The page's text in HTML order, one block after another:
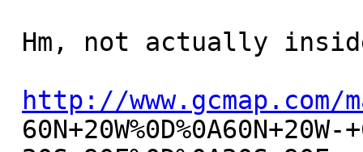
http://www.gcmap.com/